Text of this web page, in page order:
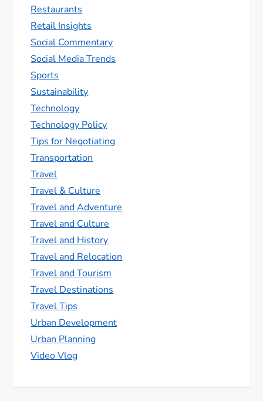
Restaurants
Retail Insights
Social Commentary
Social Media Trends
Sports
Sustainability
Technology
Technology Policy
Tips for Negotiating
Transportation
Travel
Travel & Culture
Travel and Adventure
Travel and Culture
Travel and History
Travel and Relocation
Travel and Tourism
Travel Destinations
Travel Tips
Urban Development
Urban Planning
Video Vlog